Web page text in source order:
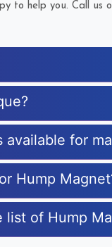
to help you. Call us
for
Hump
of Hump